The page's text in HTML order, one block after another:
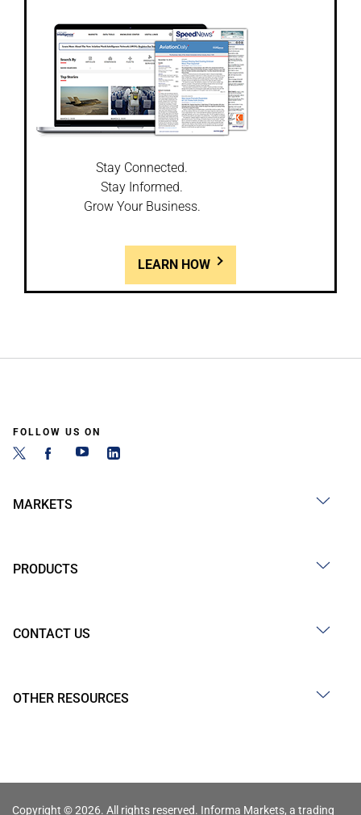
Stay Connected.
Stay Informed.
Grow Your Business.
LEARN HOW
FOLLOW US ON
MARKETS
PRODUCTS
CONTACT US
OTHER RESOURCES
Copyright © 2026. All rights reserved. Informa Markets, a trading